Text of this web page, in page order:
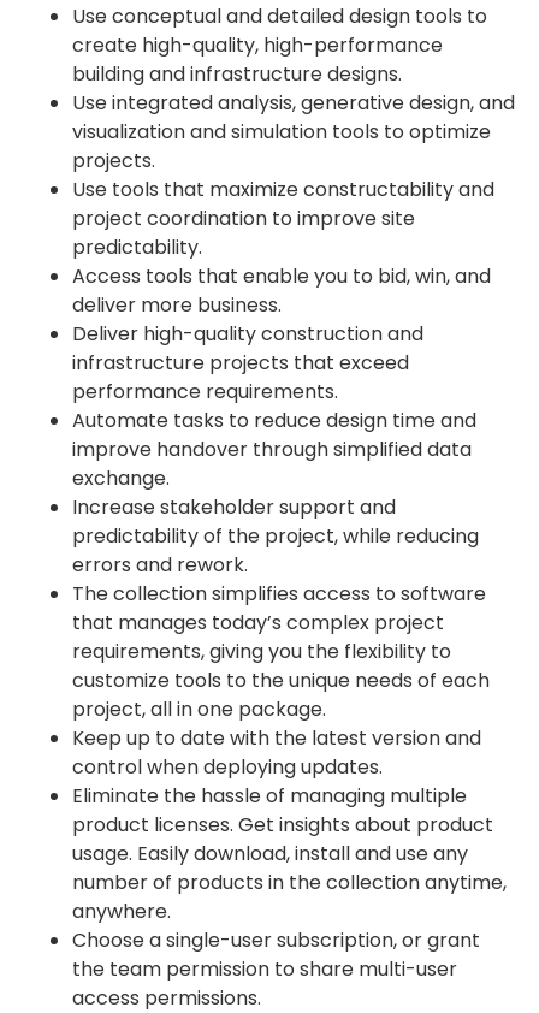
Use conceptual and detailed design tools to
create high-quality, high-performance
building and infrastructure designs.
Use integrated analysis, generative design, and
visualization and simulation tools to optimize
projects.
Use tools that maximize constructability and
project coordination to improve site
predictability.
Access tools that enable you to bid, win, and
deliver more business.
Deliver high-quality construction and
infrastructure projects that exceed
performance requirements.
Automate tasks to reduce design time and
improve handover through simplified data
exchange.
Increase stakeholder support and
predictability of the project, while reducing
errors and rework.
The collection simplifies access to software
that manages today’s complex project
requirements, giving you the flexibility to
customize tools to the unique needs of each
project, all in one package.
Keep up to date with the latest version and
control when deploying updates.
Eliminate the hassle of managing multiple
product licenses. Get insights about product
usage. Easily download, install and use any
number of products in the collection anytime,
anywhere.
Choose a single-user subscription, or grant
the team permission to share multi-user
access permissions.